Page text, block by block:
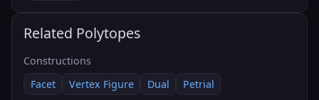
Related Polytopes
Constructions
Facet
Vertex Figure Dual Petrial